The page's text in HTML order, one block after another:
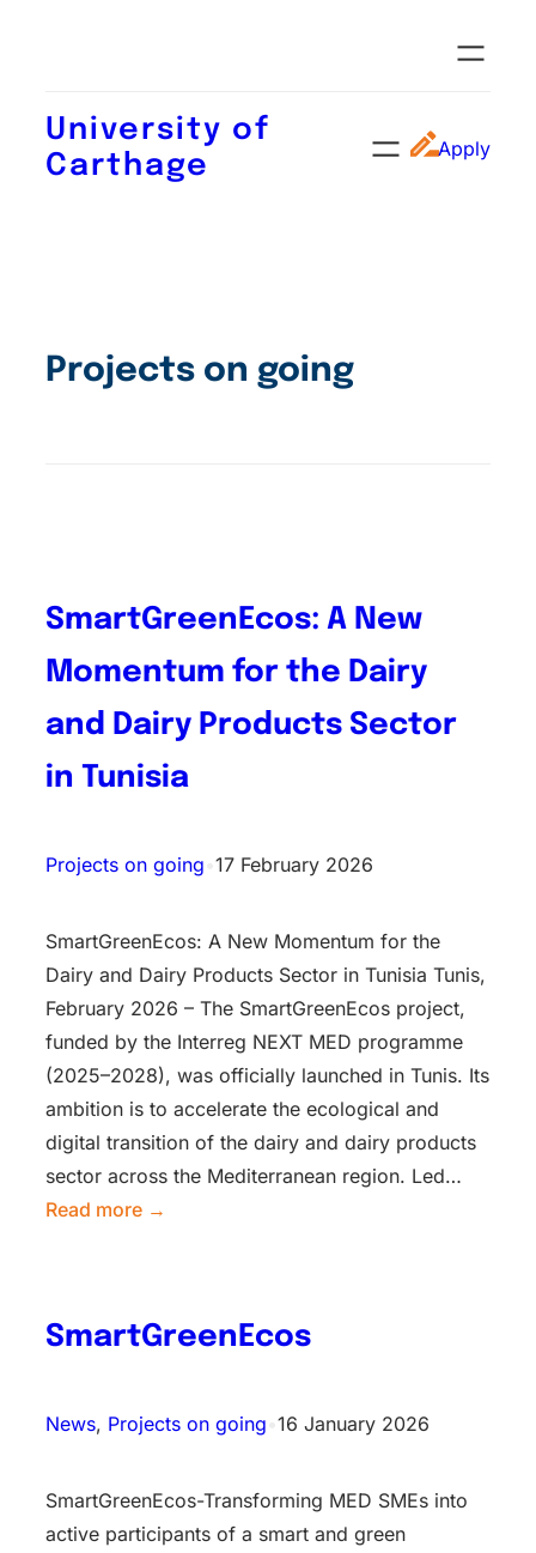
University of
Carthage
Apply
Projects on going
SmartGreenEcos: A New
Momentum for the Dairy
and Dairy Products Sector
in Tunisia
Projects on going 17 February 2026
SmartGreenEcos: A New Momentum for the
Dairy and Dairy Products Sector in Tunisia Tunis,
February 2026 – The SmartGreenEcos project,
funded by the Interreg NEXT MED programme
(2025–2028), was officially launched in Tunis. Its
ambition is to accelerate the ecological and
digital transition of the dairy and dairy products
sector across the Mediterranean region. Led…
Read more →
SmartGreenEcos
News, Projects on going 16 January 2026
SmartGreenEcos-Transforming MED SMEs into
active participants of a smart and green